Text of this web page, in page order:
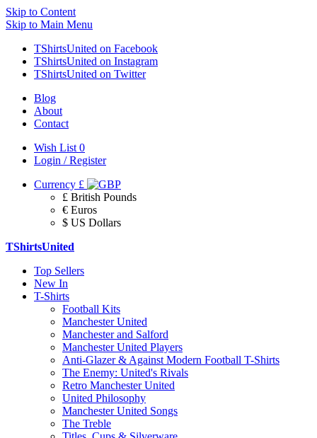
Skip to Content
Skip to Main Menu
TShirtsUnited on Facebook
TShirtsUnited on Instagram
TShirtsUnited on Twitter
Blog
About
Contact
Wish List 0
Login / Register
Currency £
£ British Pounds
€ Euros
$ US Dollars
TShirtsUnited
Top Sellers
New In
T-Shirts
Football Kits
Manchester United
Manchester and Salford
Manchester United Players
Anti-Glazer & Against Modern Football T-Shirts
The Enemy: United's Rivals
Retro Manchester United
United Philosophy
Manchester United Songs
The Treble